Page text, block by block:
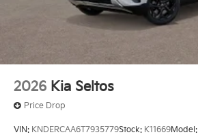
2026 Kia Seltos
Price Drop
VIN: KNDERCAA6T7935779Stock: K11669Model: